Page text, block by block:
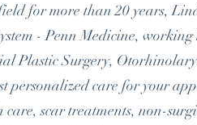
for more than 20 years,
- Penn Medicine,
Plastic Surgery,
personalized care for your
scar treatments, non-